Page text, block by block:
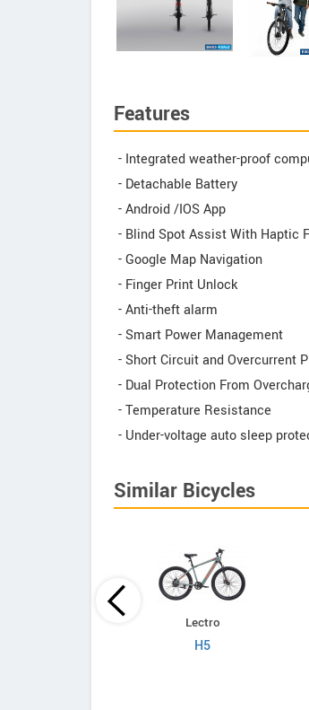
Features
- Integrated weather-proof
- Detachable Battery
- Android /IOS App
- Blind Spot Assist With Haptic
- Google Map Navigation
- Finger Print Unlock
- Anti-theft alarm
- Smart Power Management
- Short Circuit and Overcurrent
- Dual Protection From
- Temperature Resistance
- Under-voltage auto sleep
Similar Bicycles
Lectro
H5